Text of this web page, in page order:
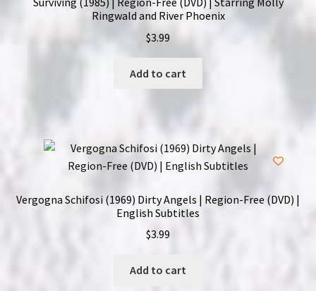
Ringwald and River Phoenix
$3.99
Add to cart
Vergogna Schifosi (1969) Dirty Angels | Region-Free (DVD) |
English Subtitles
$3.99
Add to cart